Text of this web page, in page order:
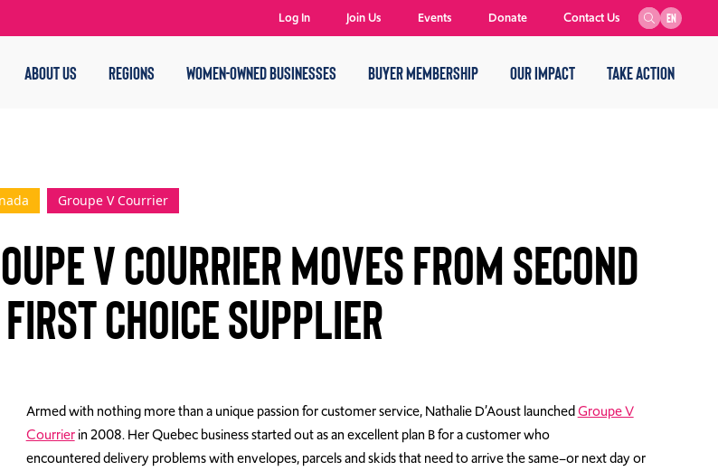
ABOUT US REGIONS WOMEN-OWNED BUSINESSES BUYER MEMBERSHIP OUR IMPACT TAKE ACTION
EN
Log In Join Us Events Donate Contact Us
Groupe V Courrier
V Courrier Moves from Second
Choice Supplier
Armed with nothing more than a unique passion for customer service, NathalieD’AoustlaunchedGroupe V
Courrierin 2008. Her Quebec business started out as an excellent plan B foracustomerwho
encountereddelivery problems with envelopes, parcelsand skids that need to arrive the same–or nextdayor